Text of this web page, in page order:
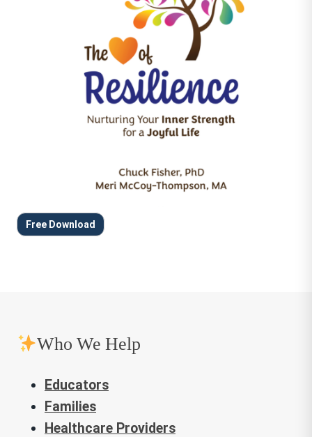
Free Download
Who We Help
Educators
Families
Healthcare Providers